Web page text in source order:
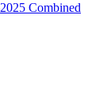
Combined